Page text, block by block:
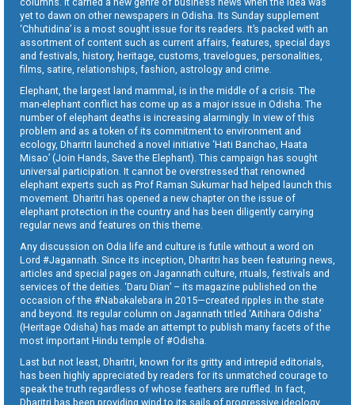
yet to dawn on other newspapers in Odisha. Its Sunday supplement
‘Chhutidina’ is a most sought issue for its readers. It’s packed with an
assortment of content such as current affairs, features, special days
and festivals, history, heritage, customs, travelogues, personalities,
films, satire, relationships, fashion, astrology and crime.
Elephant, the largest land mammal, is in the middle of a crisis. The
man-elephant conflict has come up as a major issue in Odisha. The
number of elephant deaths is increasing alarmingly. In view of this
problem and as a token of its commitment to environment and
ecology, Dharitri launched a novel initiative ‘Hati Banchao, Haata
Misao’ (Join Hands, Save the Elephant). This campaign has sought
universal participation. It cannot be overstressed that renowned
elephant experts such as Prof Raman Sukumar had helped launch this
movement. Dharitri has opened a new chapter on the issue of
elephant protection in the country and has been diligently carrying
regular news and features on this theme.
Any discussion on Odia life and culture is futile without a word on
Lord #Jagannath. Since its inception, Dharitri has been featuring news,
articles and special pages on Jagannath culture, rituals, festivals and
services of the deities. ‘Daru Dian’ – its magazine published on the
occasion of the #Nabakalebara in 2015—created ripples in the state
and beyond. Its regular column on Jagannath titled ‘Aitihara Odisha’
(Heritage Odisha) has made an attempt to publish many facets of the
most important Hindu temple of #Odisha.
Last but not least, Dharitri, known for its gritty and intrepid editorials,
has been highly appreciated by readers for its unmatched courage to
speak the truth regardless of whose feathers are ruffled. In fact,
Dharitri has been providing wind to its sails of progressive ideology